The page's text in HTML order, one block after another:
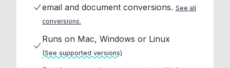
email and document conversions. See all
conversions.
Runs on Mac, Windows or Linux
(See supported versions)